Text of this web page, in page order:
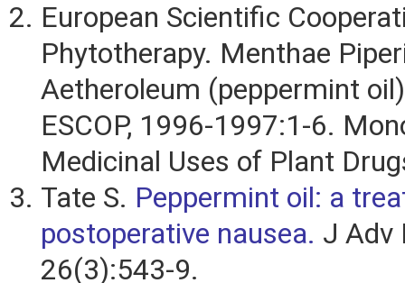
European Scientific
Phytotherapy. Menthae
Aetheroleum (peppermint
ESCOP, 1996-1997:1-6.
Medicinal Uses of Plant
Tate S. Peppermint oil: a
postoperative nausea. J Adv
26(3):543-9.